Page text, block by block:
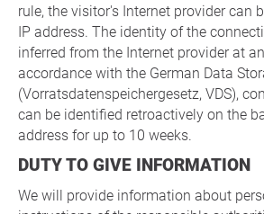
rule, the visitor's Internet provider can
IP address. The identity of the
inferred from the Internet provider at
accordance with the German Data
(Vorratsdatenspeichergesetz, VDS),
can be identified retroactively on the
address for up to 10 weeks.
DUTY TO GIVE INFORMATION
We will provide information about